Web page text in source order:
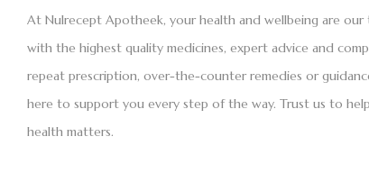
At Nulrecept Apotheek, your health and wellbeing are
with the highest quality medicines, expert advice and
repeat prescription, over-the-counter remedies or
here to support you every step of the way. Trust us to
health matters.